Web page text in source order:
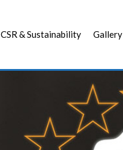
CSR & Sustainability Gallery